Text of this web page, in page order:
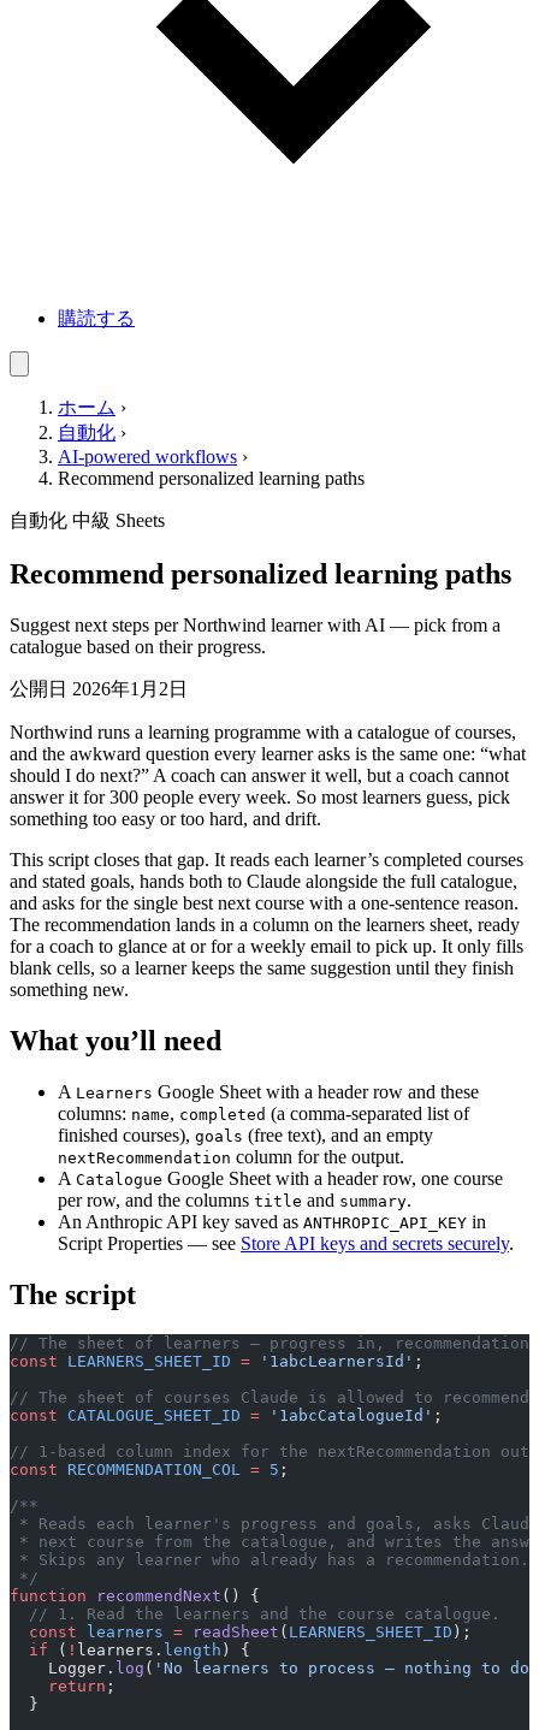
購読する
ホーム ›
自動化 ›
AI-powered workflows ›
Recommend personalized learning paths
自動化 中級 Sheets
Recommend personalized learning paths
Suggest next steps per Northwind learner with AI — pick from a
catalogue based on their progress.
公開日 2026年1月2日
Northwind runs a learning programme with a catalogue of courses,
and the awkward question every learner asks is the same one: “what
should I do next?” A coach can answer it well, but a coach cannot
answer it for 300 people every week. So most learners guess, pick
something too easy or too hard, and drift.
This script closes that gap. It reads each learner’s completed courses
and stated goals, hands both to Claude alongside the full catalogue,
and asks for the single best next course with a one-sentence reason.
The recommendation lands in a column on the learners sheet, ready
for a coach to glance at or for a weekly email to pick up. It only fills
blank cells, so a learner keeps the same suggestion until they finish
something new.
What you’ll need
A Learners Google Sheet with a header row and these
columns: name, completed (a comma-separated list of
finished courses), goals (free text), and an empty
nextRecommendation column for the output.
A Catalogue Google Sheet with a header row, one course
per row, and the columns title and summary.
An Anthropic API key saved as ANTHROPIC_API_KEY in
Script Properties — see Store API keys and secrets securely.
The script
// The sheet of learners — progress in,
const LEARNERS_SHEET_ID = '1abcLearnersId' ;
// The sheet of courses Claude is allowed to recommend
const CATALOGUE_SHEET_ID = '1abcCatalogueId' ;
// 1-based column index for the nextRecommendation
const RECOMMENDATION_COL = 5 ;
/**
* Reads each learner's progress and goals, asks
* next course from the catalogue, and writes the
* Skips any learner who already has a recommendation.
*/
function recommendNext () {
  // 1. Read the learners and the course catalogue.
  const
learners = readSheet ( LEARNERS_SHEET_ID );
  if
( ! learners. length ) {
    Logger.
log ( 'No learners to process — nothing to
    return
;
  }